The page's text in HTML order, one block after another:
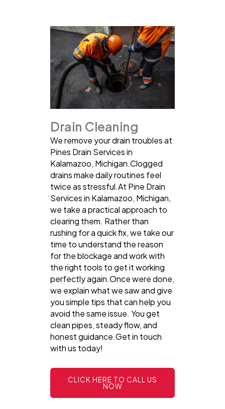
Drain Cleaning
We remove your drain troubles at
Pines Drain Services in
Kalamazoo, Michigan.Clogged
drains make daily routines feel
twice as stressful.At Pine Drain
Services in Kalamazoo, Michigan,
we take a practical approach to
clearing them. Rather than
rushing for a quick fix, we take our
time to understand the reason
for the blockage and work with
the right tools to get it working
perfectly again.Once were done,
we explain what we saw and give
you simple tips that can help you
avoid the same issue. You get
clean pipes, steady flow, and
honest guidance.Get in touch
with us today!
CLICK HERE TO CALL US
NOW